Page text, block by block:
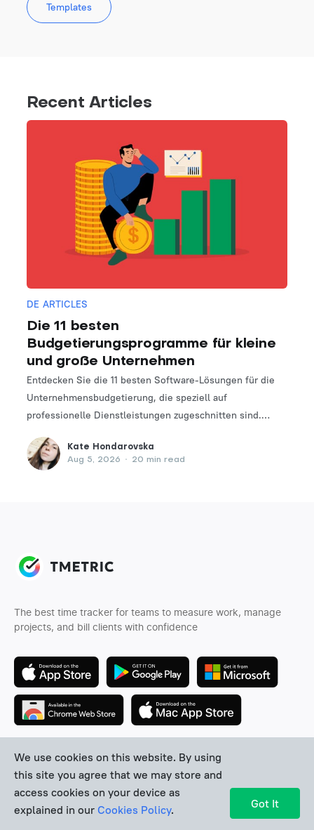
Templates
Recent Articles
DE ARTICLES
Die 11 besten
Budgetierungsprogramme für kleine
und große Unternehmen
Entdecken Sie die 11 besten Software-Lösungen für die
Unternehmensbudgetierung, die speziell auf
professionelle Dienstleistungen zugeschnitten sind.
und -verwaltungsprozesse zu optimieren.
Kate Hondarovska
Aug 5, 2026
• 20 min read
The best time tracker for teams to measure work, manage
projects, and bill clients with confidence
Follow us
We use cookies on this website. By using
this site you agree that we may store and
access cookies on your device as
explained in our Cookies Policy. Got It